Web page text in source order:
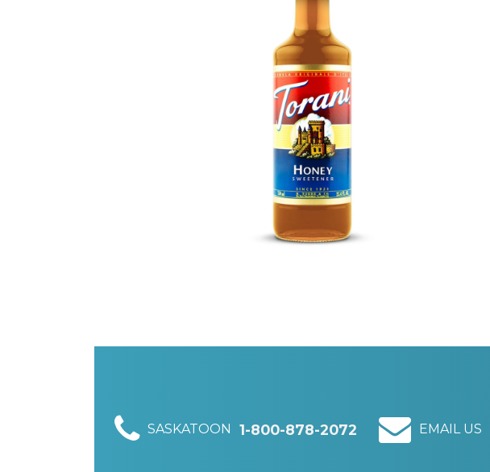
SASKATOON 1-800-878-2072 EMAIL US